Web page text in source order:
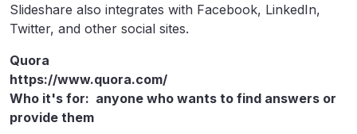
Slideshare also integrates with Facebook, LinkedIn,
Twitter, and other social sites.
Quora
https://www.quora.com/
Who it's for: anyone who wants to find answers or
provide them